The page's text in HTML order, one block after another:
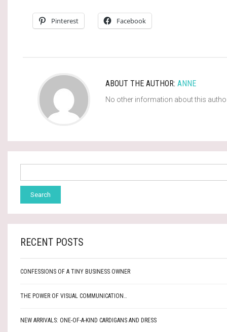
Pinterest Facebook
ABOUT THE AUTHOR:ANNE
No other information about this
RECENT POSTS
CONFESSIONS OF A TINY BUSINESS OWNER
THE POWER OF VISUAL COMMUNICATION…
NEW ARRIVALS: ONE-OF-A-KIND CARDIGANS AND DRESS